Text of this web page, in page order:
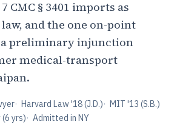
CMC § 3401 imports as
and the one on-point
a preliminary injunction
medical-transport
· Harvard Law '18 (J.D.)· MIT '13 (S.B.)
(6 yrs)· Admitted in NY